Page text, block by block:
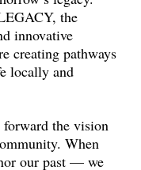
the
innovative
creating pathways
locally and
the vision
When
our past — we